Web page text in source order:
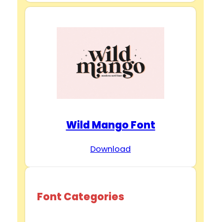
Wild Mango Font
Download
Font Categories